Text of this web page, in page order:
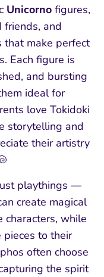
Unicorno figures,
friends, and
that make perfect
Each figure is
and bursting
ideal for
love Tokidoki
storytelling and
their artistry
playthings —
create magical
characters, while
to their
often choose
the spirit